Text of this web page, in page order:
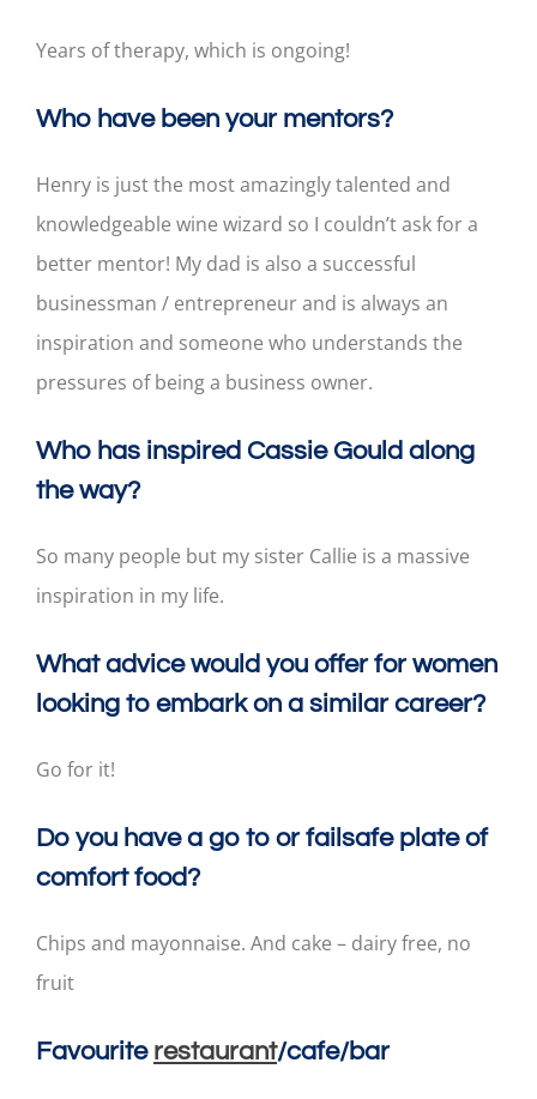
Years of therapy, which is ongoing!
Who have been your mentors?
Henry is just the most amazingly talented and
knowledgeable wine wizard so I couldn’t ask for a
better mentor! My dad is also a successful
businessman / entrepreneur and is always an
inspiration and someone who understands the
pressures of being a business owner.
Who has inspired Cassie Gould along
the way?
So many people but my sister Callie is a massive
inspiration in my life.
What advice would you offer for women
looking to embark on a similar career?
Go for it!
Do you have a go to or failsafe plate of
comfort food?
Chips and mayonnaise. And cake – dairy free, no
fruit
Favourite restaurant/cafe/bar